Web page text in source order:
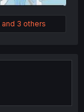
and 3 others